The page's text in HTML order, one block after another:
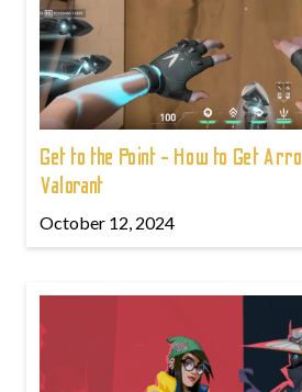
Get to the Point - How to Get
Valorant
October 12, 2024